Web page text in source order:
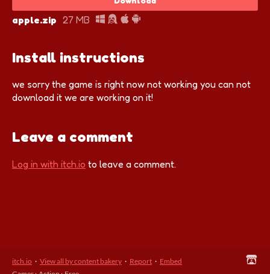
apple.zip 27 MB
Install instructions
we sorry the game is right now not working you can not
download it we are working on it!
Leave a comment
Log in with itch.io to leave a comment.
itch.io · View all by content bakery · Report · Embed